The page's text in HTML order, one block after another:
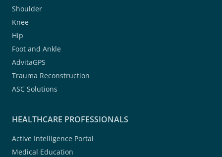
Shoulder
Knee
Hip
Foot and Ankle
AdvitaGPS
Trauma Reconstruction
ASC Solutions
HEALTHCARE PROFESSIONALS
Active Intelligence Portal
Medical Education